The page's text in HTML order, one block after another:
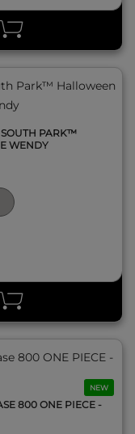
SOUTH PARK™
WENDY
NEW
800 ONE PIECE -